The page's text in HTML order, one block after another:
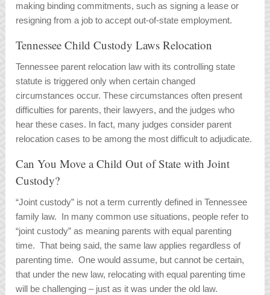
making binding commitments, such as signing a lease or
resigning from a job to accept out-of-state employment.
Tennessee Child Custody Laws Relocation
Tennessee parent relocation law with its controlling state
statute is triggered only when certain changed
circumstances occur. These circumstances often present
difficulties for parents, their lawyers, and the judges who
hear these cases. In fact, many judges consider parent
relocation cases to be among the most difficult to adjudicate.
Can You Move a Child Out of State with Joint
Custody?
“Joint custody” is not a term currently defined in Tennessee
family law. In many common use situations, people refer to
“joint custody” as meaning parents with equal parenting
time. That being said, the same law applies regardless of
parenting time. One would assume, but cannot be certain,
that under the new law, relocating with equal parenting time
will be challenging – just as it was under the old law.